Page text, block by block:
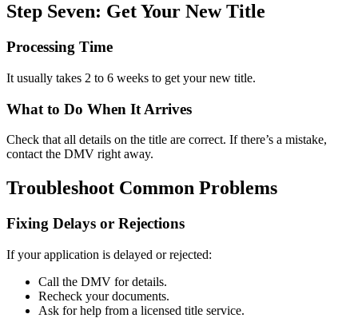
Step Seven: Get Your New Title
Processing Time
It usually takes 2 to 6 weeks to get your new title.
What to Do When It Arrives
Check that all details on the title are correct. If there’s a mistake,
contact the DMV right away.
Troubleshoot Common Problems
Fixing Delays or Rejections
If your application is delayed or rejected:
Call the DMV for details.
Recheck your documents.
Ask for help from a licensed title service.